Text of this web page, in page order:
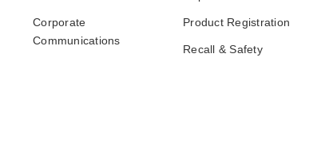
Corporate
Communications
Product Registration
Recall & Safety